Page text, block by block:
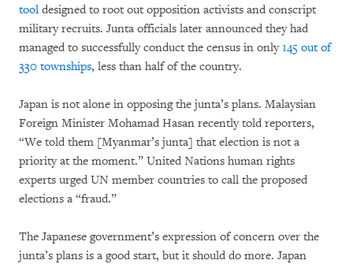
tool designed to root out opposition activists and conscript
military recruits. Junta officials later announced they had
managed to successfully conduct the census in only145 out of
330 townships, less than half of the country.
Japan is not alone in opposing the junta’s plans. Malaysian
Foreign Minister Mohamad Hasan recently told reporters,
“We told them [Myanmar’s junta] that election is not a
priority at the moment.” United Nations human rights
experts urged UN member countries to call the proposed
elections a “fraud.”
The Japanese government’s expression of concern over the
junta’s plans is a good start, but it should do more. Japan